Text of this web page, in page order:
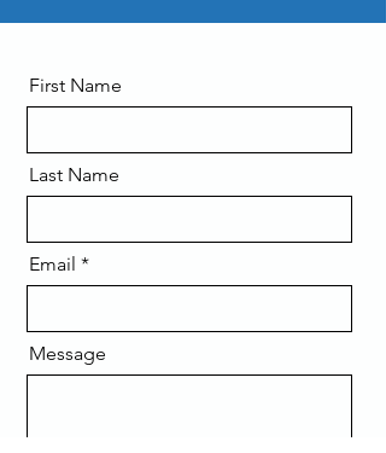
First Name
Last Name
Email
Message